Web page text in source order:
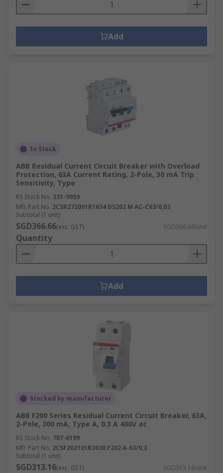
Add
In Stock
ABB Residual Current Circuit Breaker with Overload
Protection, 63A Current Rating, 2-Pole, 30 mA Trip
Sensitivity, Type
RS Stock No. 231-9959
Mfr. Part No. 2CSR272001R1634 DS202 M AC-C63/0,03
Subtotal (1 unit)
SGD366.66(exc. GST) SGD366.66/unit
Quantity
Add
Stocked by manufacturer
ABB F200 Series Residual Current Circuit Breaker, 63A,
2-Pole, 300 mA, Type A, 0.3 A 400V ac
RS Stock No. 707-6199
Mfr. Part No. 2CSF202101R3630 F202 A-63/0,3
Subtotal (1 unit)
SGD313.16(exc. GST) SGD313.16/unit